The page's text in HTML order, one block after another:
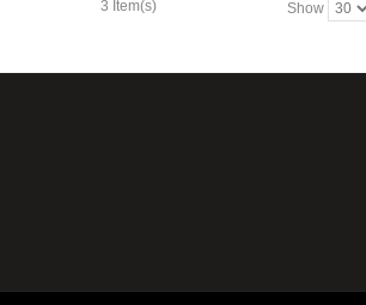
3 Item(s) Show